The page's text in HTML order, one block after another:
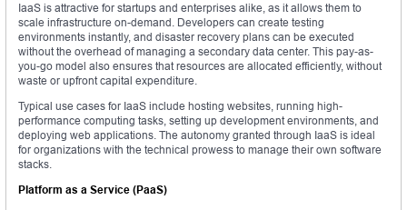
IaaS is attractive for startups and enterprises alike, as it allows them to
scale infrastructure on-demand. Developers can create testing
environments instantly, and disaster recovery plans can be executed
without the overhead of managing a secondary data center. This pay-as-
you-go model also ensures that resources are allocated efficiently, without
waste or upfront capital expenditure.
Typical use cases for IaaS include hosting websites, running high-
performance computing tasks, setting up development environments, and
deploying web applications. The autonomy granted through IaaS is ideal
for organizations with the technical prowess to manage their own software
stacks.
Platform as a Service (PaaS)